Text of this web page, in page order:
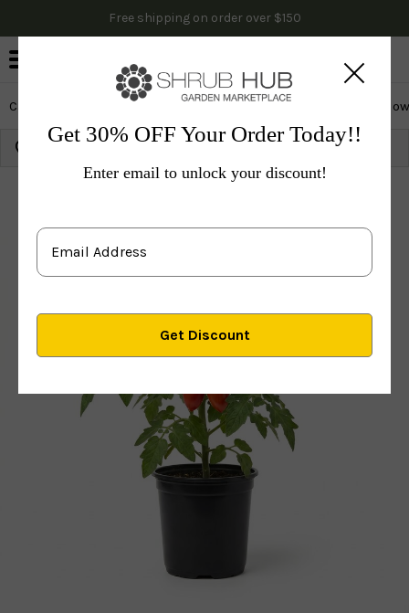
Free shipping on order over $150
Cactus & Succulents Edibles Evergreen & Privacy
Get 30% OFF Your Order Today!!
Enter email to unlock your discount!